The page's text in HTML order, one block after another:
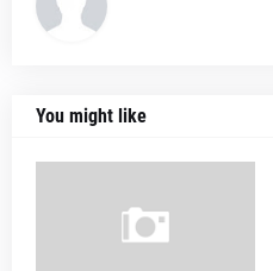
You might like